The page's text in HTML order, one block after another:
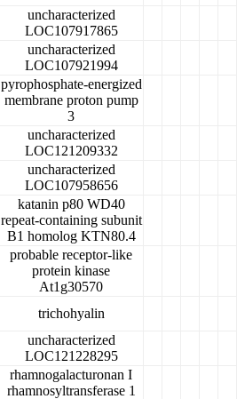
uncharacterized
LOC107917865
uncharacterized
LOC107921994
pyrophosphate-energized
membrane proton pump
3
uncharacterized
LOC121209332
uncharacterized
LOC107958656
katanin p80 WD40
repeat-containing subunit
B1 homolog KTN80.4
probable receptor-like
protein kinase
At1g30570
trichohyalin
uncharacterized
LOC121228295
rhamnogalacturonan I
rhamnosyltransferase 1